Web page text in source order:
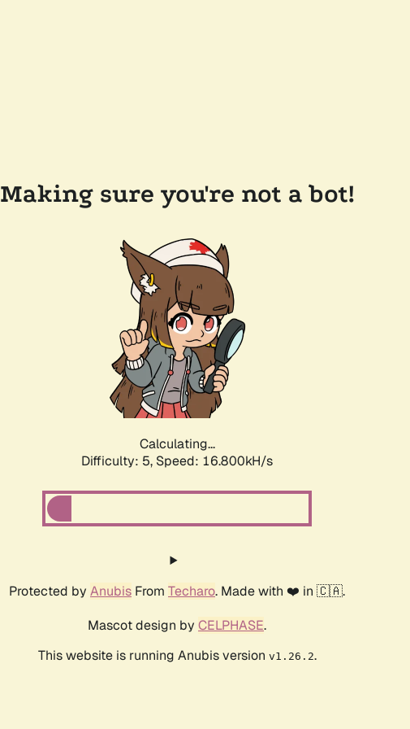
Making sure you're not a bot!
Calculating...
Difficulty: 5, Speed: 16.800kH/s
Protected by Anubis From Techaro. Made with ❤️ in 🇨🇦.
Mascot design by CELPHASE.
This website is running Anubis version v1.26.2.